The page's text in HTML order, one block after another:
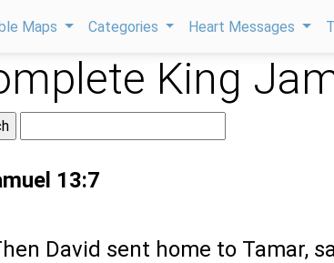
Maps Categories Heart Messages
King
13:7
David sent home to Tamar,